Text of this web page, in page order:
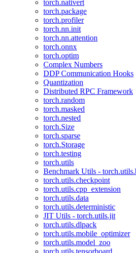
torch.nativert
torch.package
torch.profiler
torch.nn.init
torch.nn.attention
torch.onnx
torch.optim
Complex Numbers
DDP Communication Hooks
Quantization
Distributed RPC Framework
torch.random
torch.masked
torch.nested
torch.Size
torch.sparse
torch.Storage
torch.testing
torch.utils
Benchmark Utils -
torch.utils.checkpoint
torch.utils.cpp_extension
torch.utils.data
torch.utils.deterministic
JIT Utils - torch.utils.jit
torch.utils.dlpack
torch.utils.mobile_optimizer
torch.utils.model_zoo
torch.utils.tensorboard